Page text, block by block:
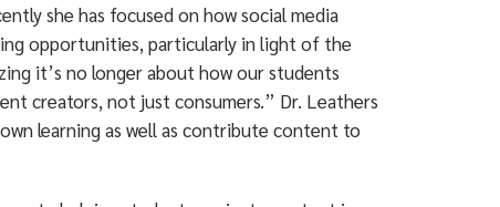
she has focused on how social media
opportunities, particularly in light of the
it’s no longer about how our students
creators, not just consumers.” Dr. Leathers
learning as well as contribute content to